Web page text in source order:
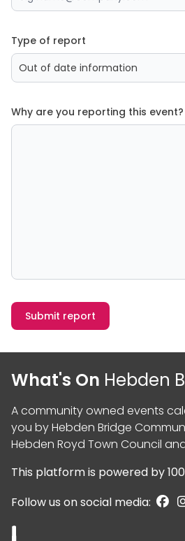
Type of report
Why are you reporting this event?
Submit report
What's On Hebden
A community owned events
you byHebden Bridge
Hebden Royd Town Council
This platform is powered by
Follow us on social media: